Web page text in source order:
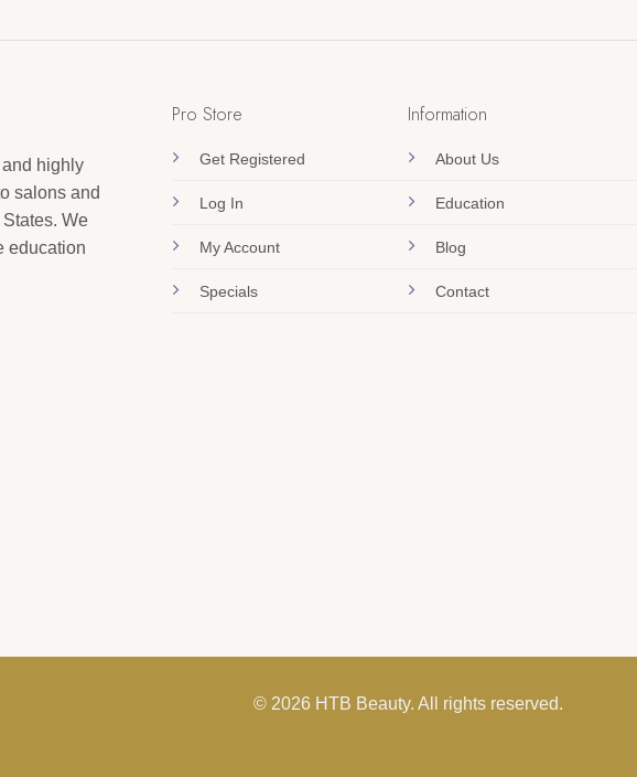
highly
salons and
We
education
Pro Store
Get Registered
Log In
My Account
Specials
Information
About Us
Education
Blog
Contact
© 2026 HTB Beauty. All rights reserved.